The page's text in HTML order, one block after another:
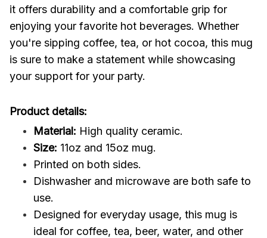
it offers durability and a comfortable grip for
enjoying your favorite hot beverages. Whether
you're sipping coffee, tea, or hot cocoa, this mug
is sure to make a statement while showcasing
your support for your party.
Product details:
Material: High quality ceramic.
Size: 11oz and 15oz mug.
Printed on both sides.
Dishwasher and microwave are both safe to
use.
Designed for everyday usage, this mug is
ideal for coffee, tea, beer, water, and other